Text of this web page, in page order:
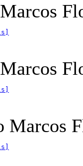
Marcos